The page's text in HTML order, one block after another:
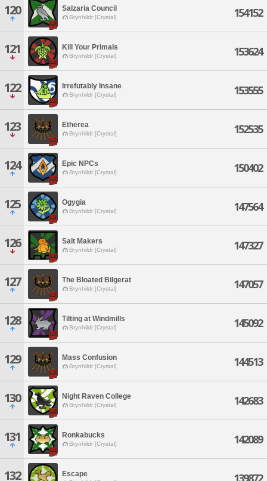
120 Salzaria Council
Brynhildr [Crystal] 154152
121 Kill Your Primals
Brynhildr [Crystal] 153624
122 Irrefutably Insane
Brynhildr [Crystal] 153555
123 Etherea
Brynhildr [Crystal] 152535
124 Epic NPCs
Brynhildr [Crystal] 150402
125 Ogygia
Brynhildr [Crystal] 147564
126 Salt Makers
Brynhildr [Crystal] 147327
127 The Bloated Bilgerat
Brynhildr [Crystal] 147057
128 Tilting at Windmills
Brynhildr [Crystal] 145092
129 Mass Confusion
Brynhildr [Crystal] 144513
130 Night Raven College
Brynhildr [Crystal] 142683
131 Ronkabucks
Brynhildr [Crystal] 142089
132 Escape 139872